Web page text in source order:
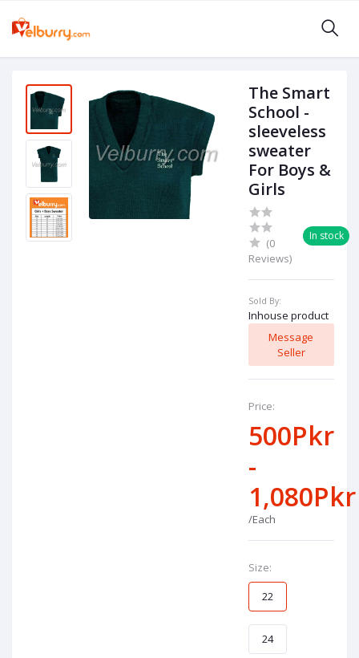
The Smart
School -
sleeveless
sweater
For Boys &
Girls
(0
Reviews)
In stock
Sold By:
Inhouse product
Message
Seller
Price:
500Pkr
-
1,080Pkr
/Each
Size:
22
24